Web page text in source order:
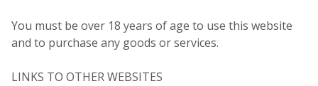
You must be over 18 years of age to use this website
and to purchase any goods or services.
LINKS TO OTHER WEBSITES